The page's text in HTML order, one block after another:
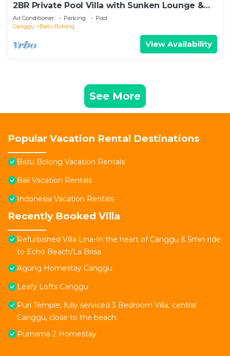
2BR Private Pool Villa with Sunken Lounge &
Balcony in Canggu
Air Conditioner Parking
Pool
Canggu
Batu Bolong
View Availability
See More
Popular Vacation Rental Destinations
Batu Bolong Vacation Rentals
Bali Vacation Rentals
Indonesia Vacation Rentals
Recently Booked Villa
Refurbished Villa Lina-In the heart of Canggu & 5min ride
to Echo Beach/La Brisa
Agung Homestay Canggu
Leafy Lofts Canggu
Puri Temple; fully serviced 3 Bedroom Villa, central
Canggu, close to the beach.
Purnama 2 Homestay